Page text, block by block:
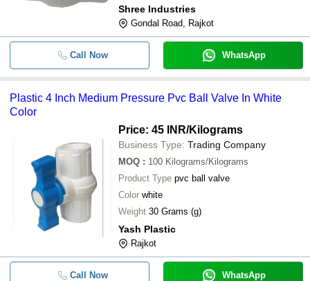
Shree Industries
Gondal Road, Rajkot
Call Now WhatsApp
Plastic 4 Inch Medium Pressure Pvc Ball Valve In White
Color
Price: 45 INR/Kilograms
Business Type: Trading Company
MOQ : 100 Kilograms/Kilograms
Product Type pvc ball valve
Color white
Weight 30 Grams (g)
Yash Plastic
Rajkot
Call Now WhatsApp